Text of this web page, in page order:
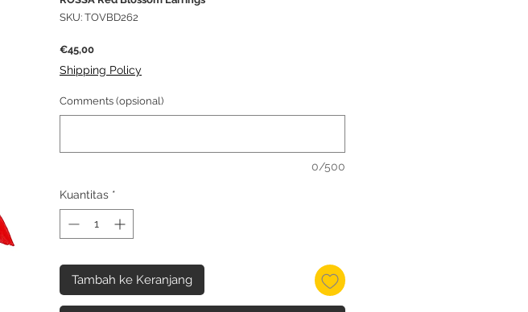
SKU: TOVBD262
€45,00Harga
Shipping Policy
Comments (opsional)
0/500
Kuantitas *
Tambah ke Keranjang